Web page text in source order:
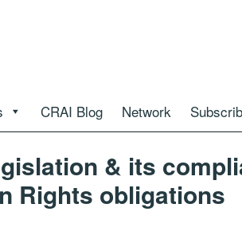
CRAI Blog Network
& its
Rights obligations